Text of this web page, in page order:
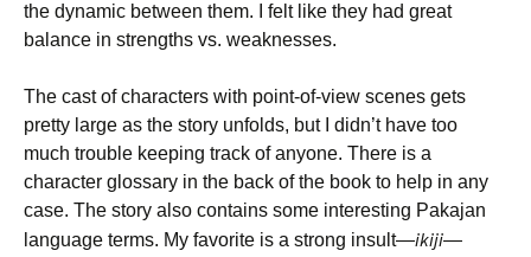
the dynamic between them. I felt like they had great
balance in strengths vs. weaknesses.
The cast of characters with point-of-view scenes gets
pretty large as the story unfolds, but I didn’t have too
much trouble keeping track of anyone. There is a
character glossary in the back of the book to help in any
case. The story also contains some interesting Pakajan
language terms. My favorite is a strong insult—ikiji—